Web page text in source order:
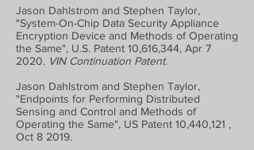
Jason Dahlstrom and Stephen Taylor,
"System-On-Chip Data Security Appliance
Encryption Device and Methods of Operating
the Same", U.S. Patent 10,616,344, Apr 7
2020. VIN Continuation Patent.
Jason Dahlstrom and Stephen Taylor,
"Endpoints for Performing Distributed
Sensing and Control and Methods of
Operating the Same", US Patent 10,440,121 ,
Oct 8 2019.